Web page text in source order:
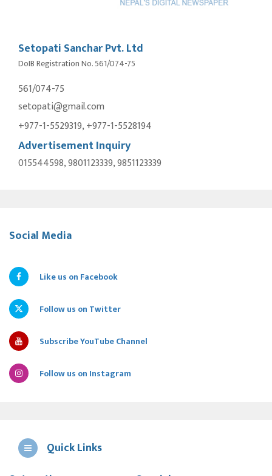
Setopati Sanchar Pvt. Ltd
DoIB Registration No. 561/074-75
561/074-75
setopati@gmail.com
+977-1-5529319, +977-1-5528194
Advertisement Inquiry
015544598, 9801123339, 9851123339
Social Media
Like us on Facebook
Follow us on Twitter
Subscribe YouTube Channel
Follow us on Instagram
Quick Links